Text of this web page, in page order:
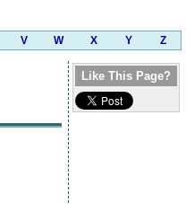
V W X Y Z
Like This Page?